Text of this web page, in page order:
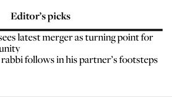
Editor’s picks
latest merger as turning point for
follows in his partner’s footsteps